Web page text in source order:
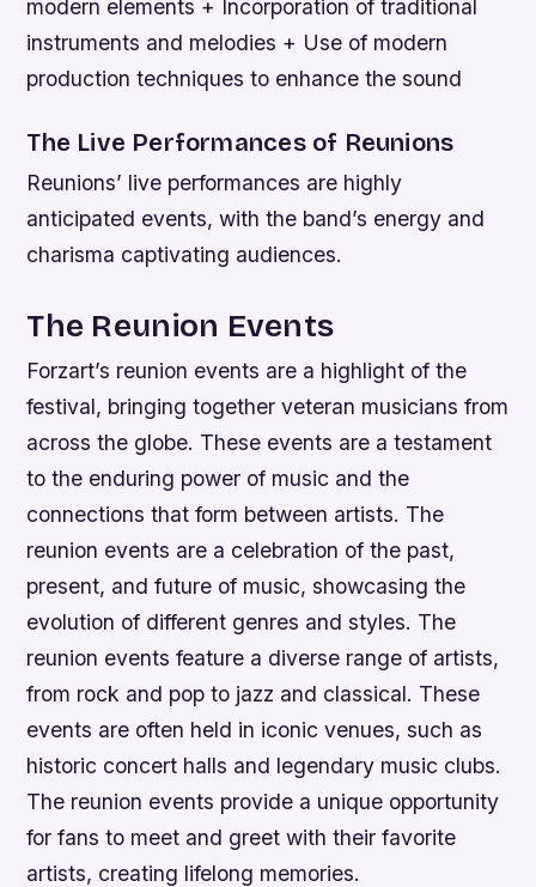
modern elements + Incorporation of traditional
instruments and melodies + Use of modern
production techniques to enhance the sound
The Live Performances of Reunions
Reunions’ live performances are highly
anticipated events, with the band’s energy and
charisma captivating audiences.
The Reunion Events
Forzart’s reunion events are a highlight of the
festival, bringing together veteran musicians from
across the globe. These events are a testament
to the enduring power of music and the
connections that form between artists. The
reunion events are a celebration of the past,
present, and future of music, showcasing the
evolution of different genres and styles. The
reunion events feature a diverse range of artists,
from rock and pop to jazz and classical. These
events are often held in iconic venues, such as
historic concert halls and legendary music clubs.
The reunion events provide a unique opportunity
for fans to meet and greet with their favorite
artists, creating lifelong memories.